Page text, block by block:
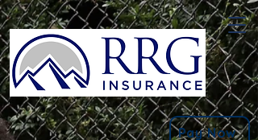
Pay Now